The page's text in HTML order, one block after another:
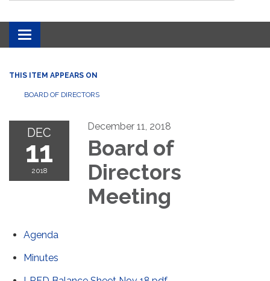
Toggle
navigation
THIS ITEM APPEARS ON
BOARD OF DIRECTORS
DEC
11
2018
December 11, 2018
Board of
Directors
Meeting
Agenda
Minutes